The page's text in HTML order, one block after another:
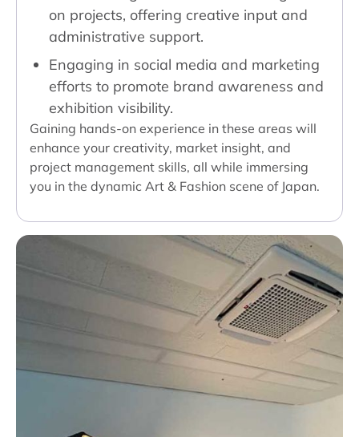
on projects, offering creative input and
administrative support.
Engaging in social media and marketing
efforts to promote brand awareness and
exhibition visibility.
Gaining hands-on experience in these areas will
enhance your creativity, market insight, and
project management skills, all while immersing
you in the dynamic Art & Fashion scene of Japan.